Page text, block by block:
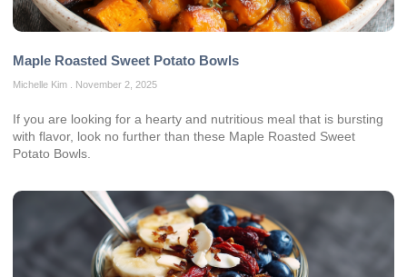
Maple Roasted Sweet Potato Bowls
Michelle Kim November 2, 2025
If you are looking for a hearty and nutritious meal that is bursting
with flavor, look no further than these Maple Roasted Sweet
Potato Bowls.